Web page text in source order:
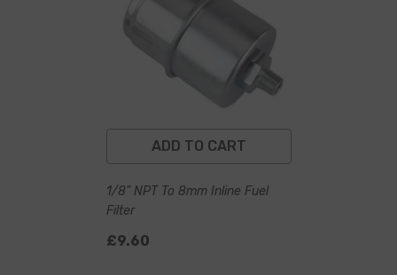
ADD TO CART
1/8" NPT To 8mm Inline Fuel
Filter
£9.60